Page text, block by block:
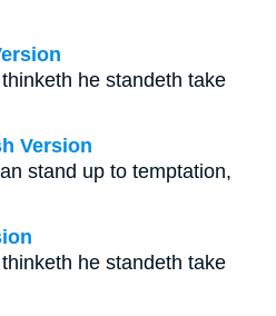
he standeth take
Version
stand up to temptation,
he standeth take